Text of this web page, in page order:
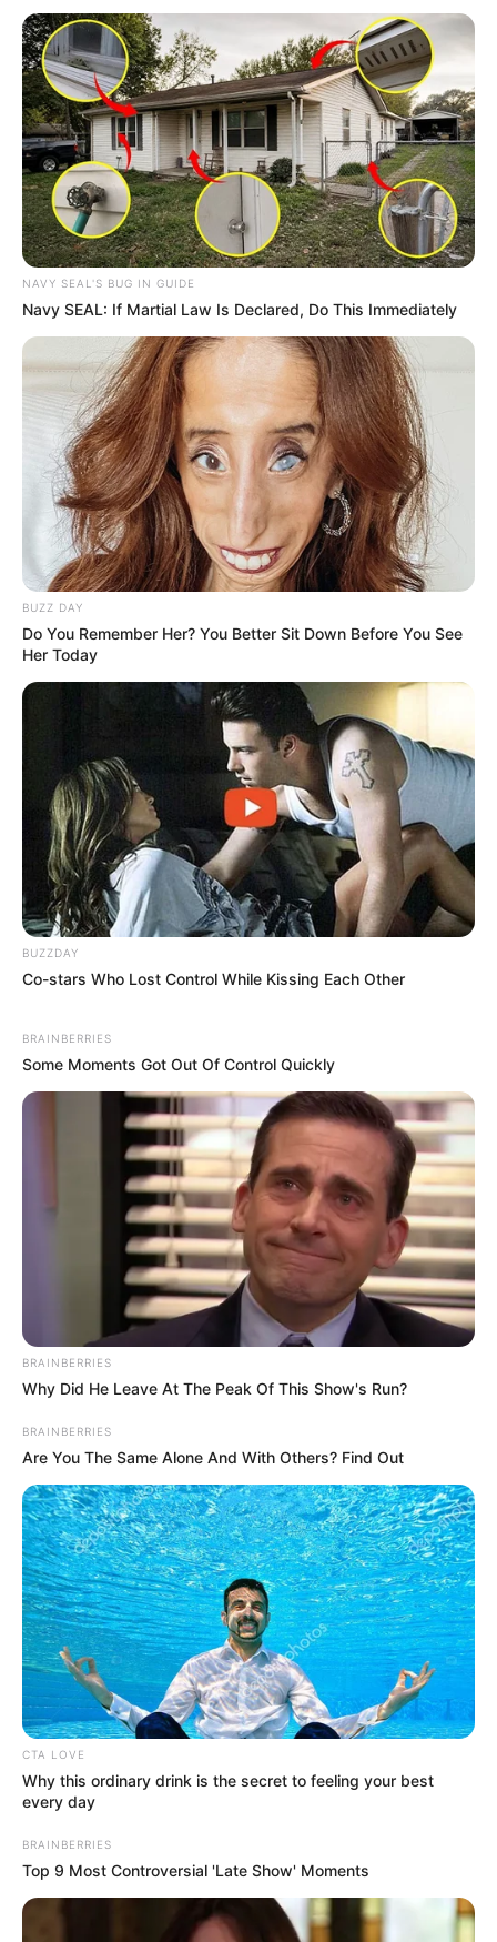
NAVY SEAL'S BUG IN GUIDE
Navy SEAL: If Martial Law Is Declared, Do This Immediately
BUZZ DAY
Do You Remember Her? You Better Sit Down Before You See
Her Today
BUZZDAY
Co-stars Who Lost Control While Kissing Each Other
BRAINBERRIES
Some Moments Got Out Of Control Quickly
BRAINBERRIES
Why Did He Leave At The Peak Of This Show's Run?
BRAINBERRIES
Are You The Same Alone And With Others? Find Out
CTA LOVE
Why this ordinary drink is the secret to feeling your best
every day
BRAINBERRIES
Top 9 Most Controversial 'Late Show' Moments